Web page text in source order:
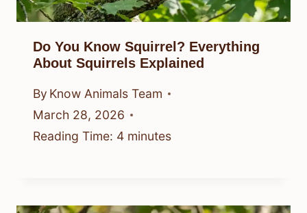
Do You Know Squirrel? Everything
About Squirrels Explained
By Know Animals Team
March 28, 2026
Reading Time: 4 minutes